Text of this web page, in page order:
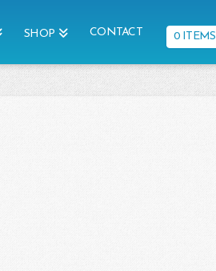
SHOP CONTACT 0 ITEMS